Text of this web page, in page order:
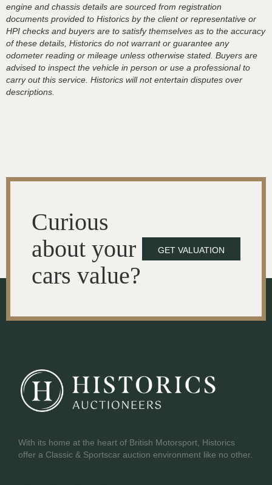
engine and chassis details are sourced from registration
documents provided to Historics by the client or representative or
HPI checks and buyers are to satisfy themselves as to the accuracy
of these details, Historics do not warrant or guarantee any
odometer reading or mileage unless otherwise stated. Buyers are
advised to inspect the vehicle in person or use a professional to
carry out this service. Historics will not entertain disputes over
descriptions.
Curious
about your
cars value?
GET VALUATION
With its home at the heart of British Motorsport, Historics
offer a Classic & Sportscar auction environment like no other.